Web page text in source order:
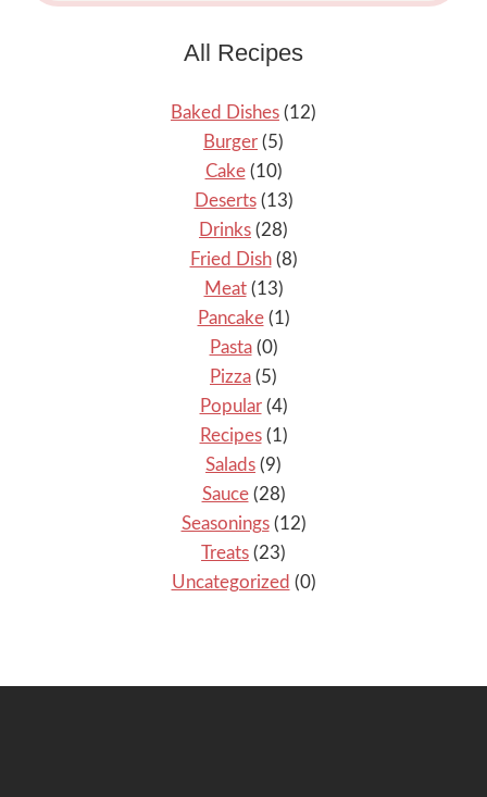
All Recipes
Baked Dishes (12)
Burger (5)
Cake(10)
Deserts(13)
Drinks (28)
Fried Dish(8)
Meat(13)
Pancake(1)
Pasta(0)
Pizza (5)
Popular(4)
Recipes(1)
Salads (9)
Sauce(28)
Seasonings(12)
Treats (23)
Uncategorized (0)